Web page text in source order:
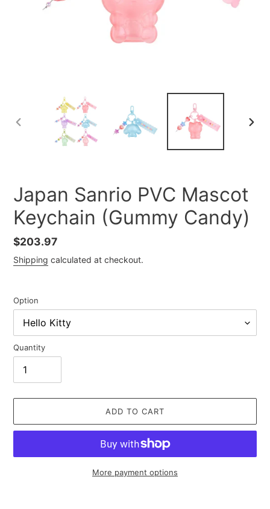
Japan Sanrio PVC Mascot
Keychain (Gummy Candy)
Regular
price
$203.97
Shipping calculated at checkout.
Option
Quantity
ADD TO CART
More payment options